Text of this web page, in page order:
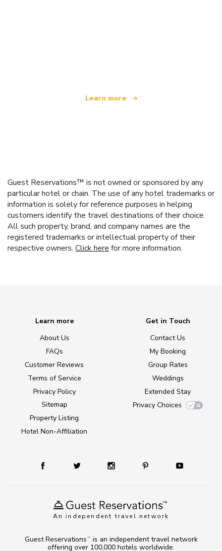
Learn more
Guest Reservations™ is not owned or sponsored by any
particular hotel or chain. The use of any hotel trademarks or
information is solely for reference purposes in helping
customers identify the travel destinations of their choice.
All such property, brand, and company names are the
registered trademarks or intellectual property of their
respective owners. Click here for more information.
An independent travel network
Learn more
About Us
FAQs
Customer Reviews
Terms of Service
Privacy Policy
Sitemap
Property Listing
Hotel Non-Affiliation
Get in Touch
Contact Us
My Booking
Group Rates
Weddings
Extended Stay
Privacy Choices
Guest Reservations TM
is an independent travel network
offering over 100,000 hotels worldwide.